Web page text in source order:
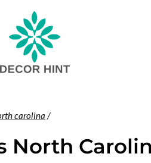
carolina /
North